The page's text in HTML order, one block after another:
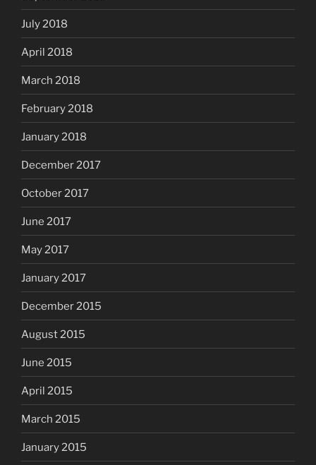
July 2018
April 2018
March 2018
February 2018
January 2018
December 2017
October 2017
June 2017
May 2017
January 2017
December 2015
August 2015
June 2015
April 2015
March 2015
January 2015